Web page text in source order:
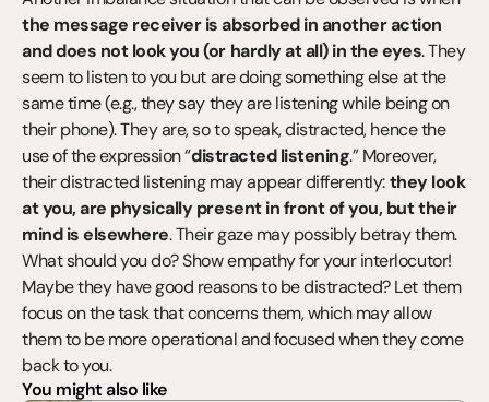
the message receiver is absorbed in another action
and does not look you (or hardly at all) in the eyes. They
seem to listen to you but are doing something else at the
same time (e.g., they say they are listening while being on
their phone). They are, so to speak, distracted, hence the
use of the expression “distracted listening.” Moreover,
their distracted listening may appear differently: they look
at you, are physically present in front of you, but their
mind is elsewhere. Their gaze may possibly betray them.
What should you do? Show empathy for your interlocutor!
Maybe they have good reasons to be distracted? Let them
focus on the task that concerns them, which may allow
them to be more operational and focused when they come
back to you.
You might also like